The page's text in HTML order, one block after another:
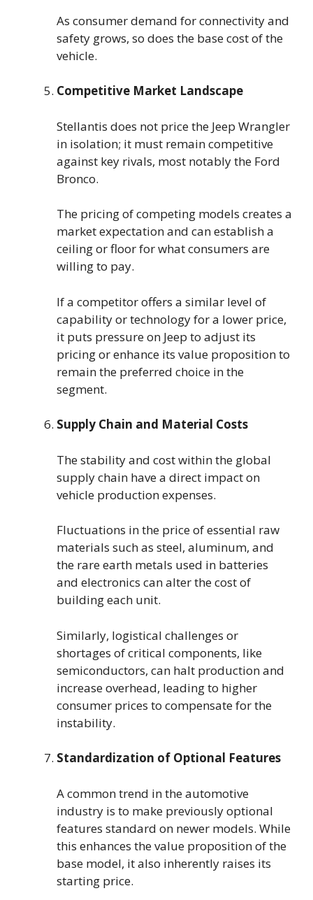
As consumer demand for connectivity and
safety grows, so does the base cost of the
vehicle.
Competitive Market Landscape
Stellantis does not price the Jeep Wrangler
in isolation; it must remain competitive
against key rivals, most notably the Ford
Bronco.
The pricing of competing models creates a
market expectation and can establish a
ceiling or floor for what consumers are
willing to pay.
If a competitor offers a similar level of
capability or technology for a lower price,
it puts pressure on Jeep to adjust its
pricing or enhance its value proposition to
remain the preferred choice in the
segment.
Supply Chain and Material Costs
The stability and cost within the global
supply chain have a direct impact on
vehicle production expenses.
Fluctuations in the price of essential raw
materials such as steel, aluminum, and
the rare earth metals used in batteries
and electronics can alter the cost of
building each unit.
Similarly, logistical challenges or
shortages of critical components, like
semiconductors, can halt production and
increase overhead, leading to higher
consumer prices to compensate for the
instability.
Standardization of Optional Features
A common trend in the automotive
industry is to make previously optional
features standard on newer models. While
this enhances the value proposition of the
base model, it also inherently raises its
starting price.